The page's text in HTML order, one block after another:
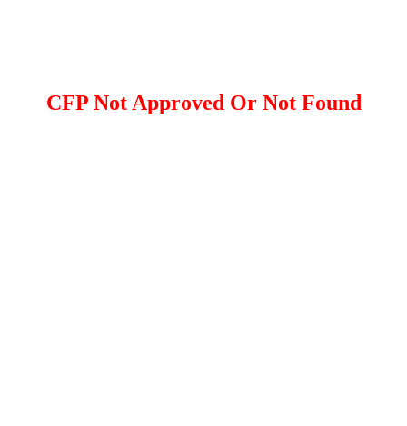
CFP Not Approved Or Not Found